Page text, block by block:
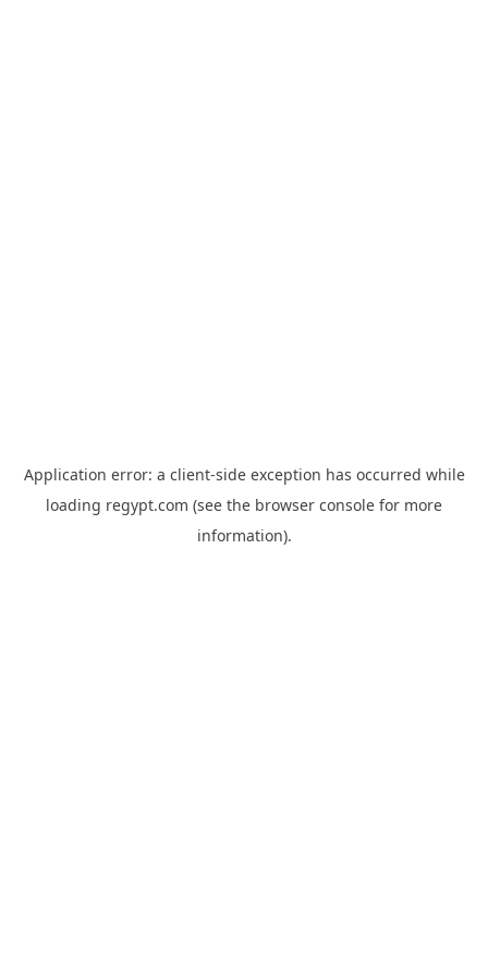
Application error: a client-side exception has occurred while
loading regypt.com (see the browser console for more
information).